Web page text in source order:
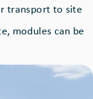
transport to site
modules can be